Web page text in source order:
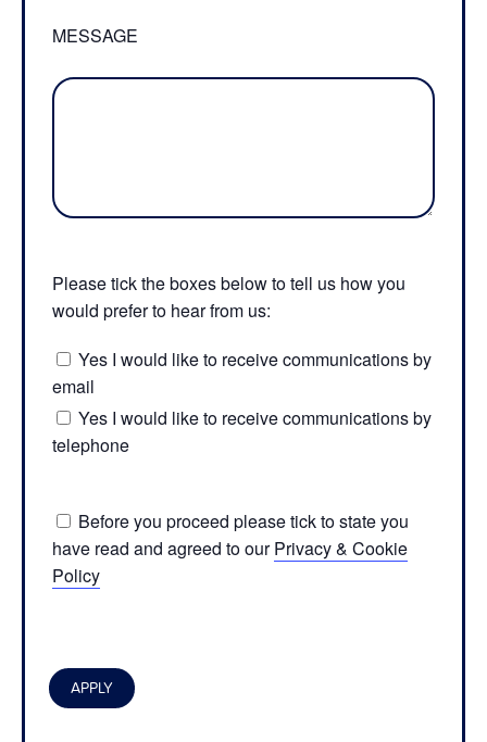
MESSAGE
Please tick the boxes below to tell us how you
would prefer to hear from us:
Yes I would like to receive communications by
email
Yes I would like to receive communications by
telephone
Before you proceed please tick to state you
have read and agreed to ourPrivacy & Cookie
Policy